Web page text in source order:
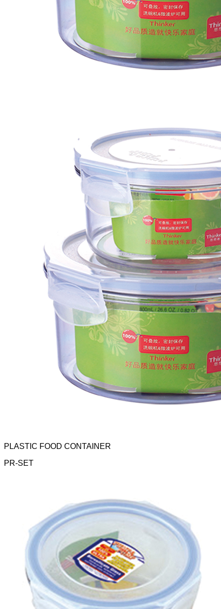
PLASTIC FOOD CONTAINER
PR-SET